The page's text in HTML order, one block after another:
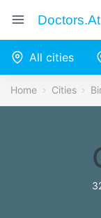
Doctors.at
All cities
Home Cities